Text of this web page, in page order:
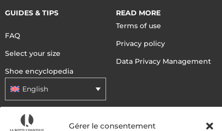
Gérer le consentement
GUIDES & TIPS
FAQ
Select your size
Shoe encyclopedia
English
READ MORE
Terms of use
Privacy policy
Data Privacy Management
DELIVERY METHODS